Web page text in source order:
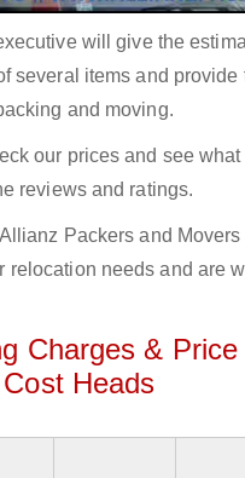
will give the
several items and provide
and moving.
our prices and see
reviews and ratings.
Packers and
relocation needs and are
Charges &
Heads